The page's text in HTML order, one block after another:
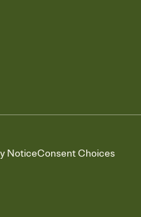
NoticeConsent Choices